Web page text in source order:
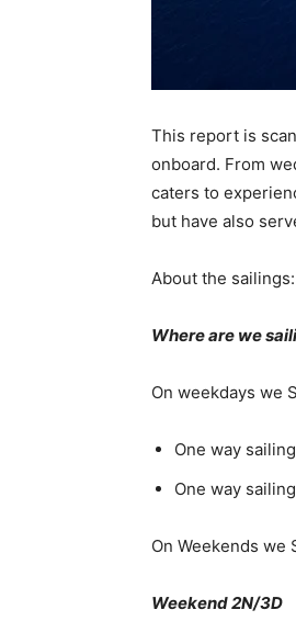
This report is
onboard. From
caters to
but have also
About the
Where are we
On weekdays we
One way
One way
On Weekends we
Weekend 2N/3D